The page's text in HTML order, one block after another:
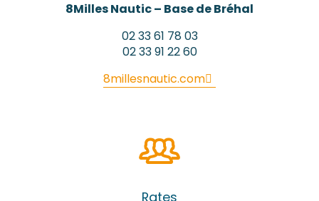
8Milles Nautic – Base de Bréhal
02 33 61 78 03
02 33 91 22 60
8millesnautic.com
Rates